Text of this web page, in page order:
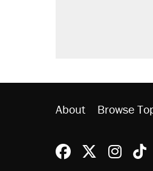
About Browse
Reason